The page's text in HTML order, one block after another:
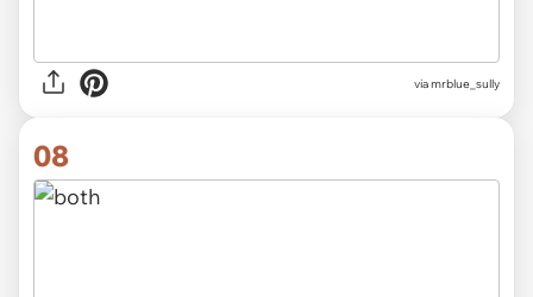
via mrblue_sully
08